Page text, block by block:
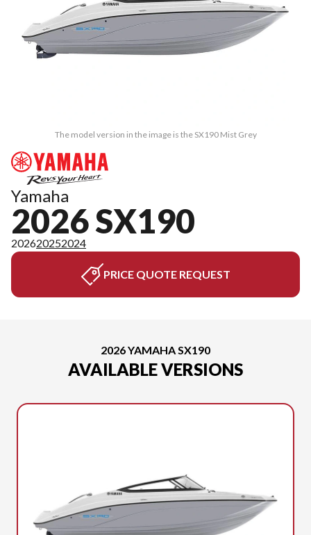
The model version in the image is the SX190 Mist Grey
Yamaha
2026 SX190
202620252024
PRICE QUOTE REQUEST
2026 YAMAHA SX190
AVAILABLE VERSIONS